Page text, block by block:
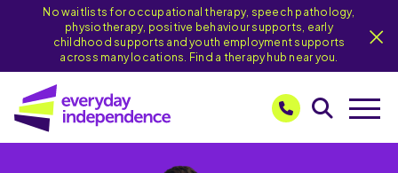
No waitlists for occupational therapy, speech pathology,
physiotherapy, positive behaviour supports, early
childhood supports and youth employment supports
across many locations. Find a therapy hub near you.